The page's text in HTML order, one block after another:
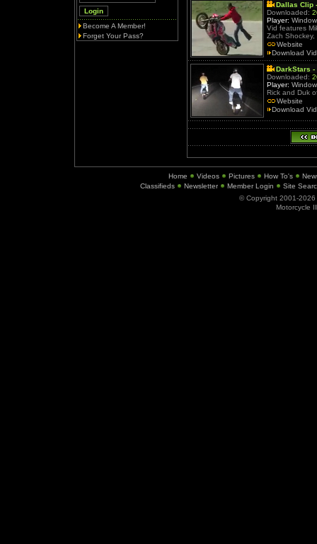
Become A Member!
Forget Your Pass?
Dallas Clip
Downloaded:
Player:
Vid features
Zach Shockey,
Website
Download
DarkStars -
Downloaded:
Player:
Rick and Duk
Website
Download
Home Videos Pictures How To's
Classifieds
Newsletter Member Login
Site
© Copyright 2001-2026
Motorcycle